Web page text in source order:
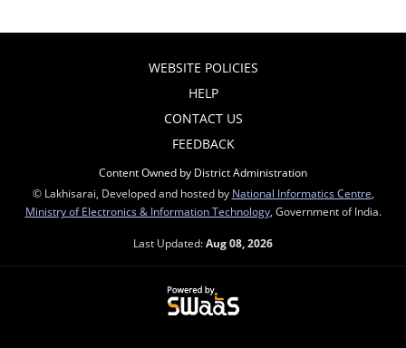
WEBSITE POLICIES
HELP
CONTACT US
FEEDBACK
Content Owned by District Administration
© Lakhisarai, Developed and hosted by National Informatics Centre
Ministry of Electronics & Information Technology, Government of India.
Last Updated:Aug 08, 2026